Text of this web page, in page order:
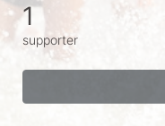
1
supporter